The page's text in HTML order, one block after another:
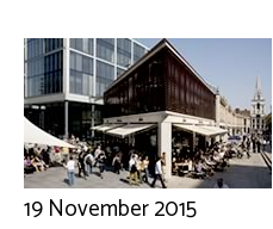
19 November 2015